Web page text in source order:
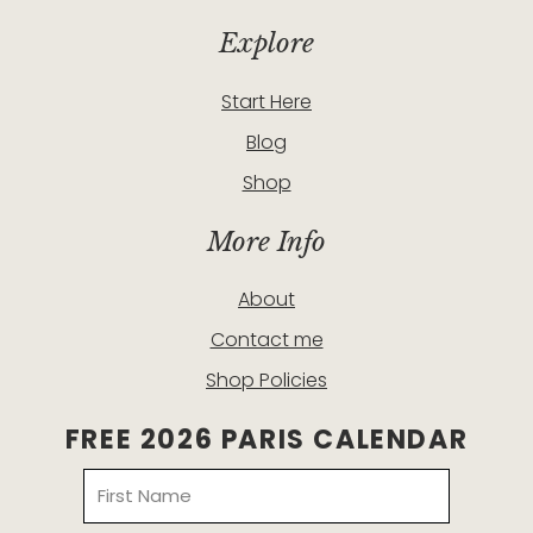
Explore
Start Here
Blog
Shop
More Info
About
Contact me
Shop Policies
FREE 2026 PARIS CALENDAR
Name